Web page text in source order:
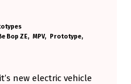
Bop ZE MPV
Prototype
new electric vehicle